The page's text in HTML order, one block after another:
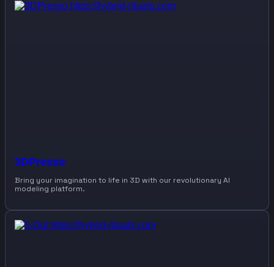
3DPresso
Bring your imagination to life in 3D with our revolutionary AI
modeling platform.